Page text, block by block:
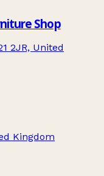
Shop
2JR, United
Kingdom